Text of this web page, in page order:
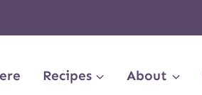
Recipes About